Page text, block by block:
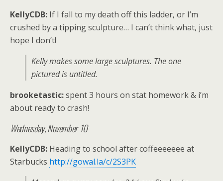
KellyCDB: If I fall to my death off this ladder, or I’m
crushed by a tipping sculpture… I can’t think what, just
hope I don’t!
Kelly makes some large sculptures. The one
pictured is untitled.
brooketastic:spent 3 hours on stat homework & i’m
about ready to crash!
Wednesday, November 10
KellyCDB: Heading to school after coffeeeeeee at
Starbucks http://gowal.la/c/2S3PK